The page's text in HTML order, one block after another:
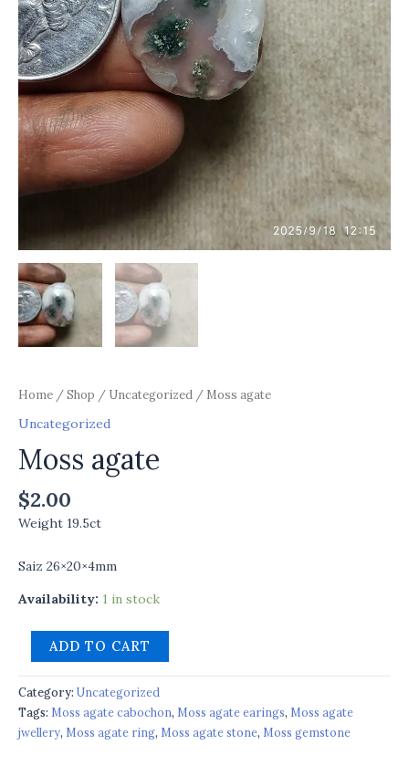
Home /Shop / Uncategorized / Moss agate
Uncategorized
Moss agate
$2.00
Weight 19.5ct
Saiz 26×20×4mm
Availability: 1 in stock
ADD TO CART
Category: Uncategorized
Tags: Moss agate cabochon, Moss agate earings, Moss agate
jwellery, Moss agate ring, Moss agate stone, Moss gemstone